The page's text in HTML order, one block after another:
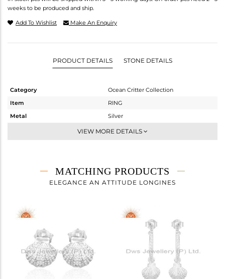
weeks to be produced and ship.
Add To Wishlist Make An Enquiry
PRODUCT DETAILS STONE DETAILS
Category
Ocean Critter Collection
Item
RING
Metal
Silver
Stackable
1.51 gms
1.51 gms
Height(mm)
Width(mm)
Avl. Pcs
VIEW MORE DETAILS
MATCHING PRODUCTS
ELEGANCE AN ATTITUDE LONGINES